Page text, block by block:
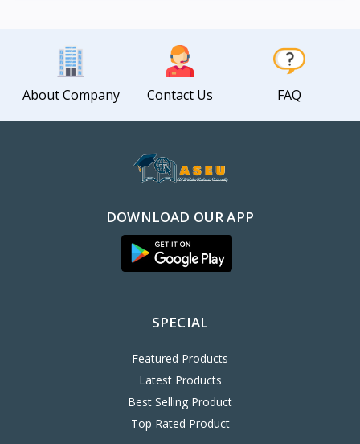
About Company Contact Us FAQ
DOWNLOAD OUR APP
SPECIAL
Featured Products
Latest Products
Best Selling Product
Top Rated Product